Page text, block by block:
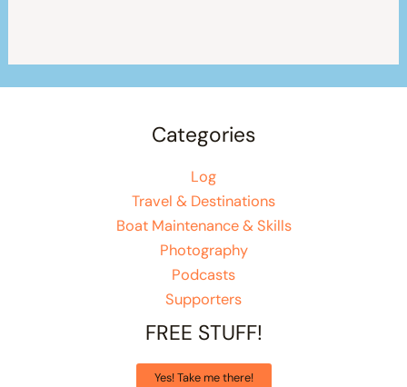
Categories
Log
Travel & Destinations
Boat Maintenance & Skills
Photography
Podcasts
Supporters
FREE STUFF!
Yes! Take me there!